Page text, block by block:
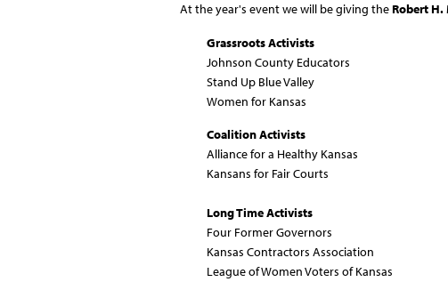
At the year's event we will be giving the Robert
Grassroots Activists
Johnson County Educators
Stand Up Blue Valley
Women for Kansas
Coalition Activists
Alliance for a Healthy Kansas
Kansans for Fair Courts
Long Time Activists
Four Former Governors
Kansas Contractors Association
League of Women Voters of Kansas